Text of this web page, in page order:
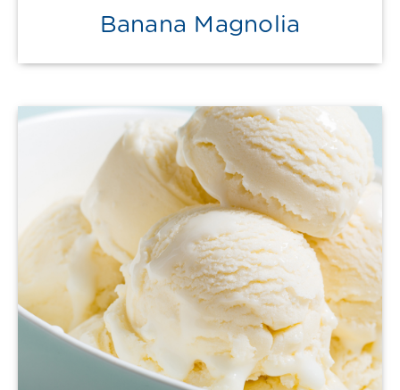
Banana Magnolia